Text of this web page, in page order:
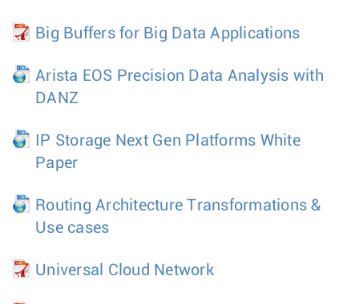
Big Buffers for Big Data Applications
Arista EOS Precision Data Analysis with
DANZ
IP Storage Next Gen Platforms White
Paper
Routing Architecture Transformations &
Use cases
Universal Cloud Network